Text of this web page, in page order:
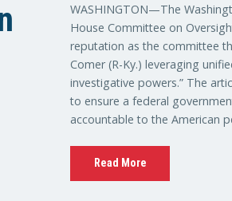
WASHINGTON—The
House Committee on
reputation as the committee
Comer (R-Ky.) leveraging
investigative powers.” The
to ensure a federal
accountable to the American
Read More